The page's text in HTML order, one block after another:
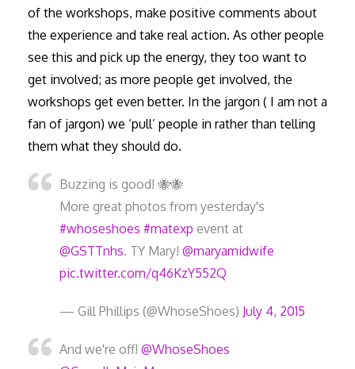
of the workshops, make positive comments about
the experience and take real action. As other people
see this and pick up the energy, they too want to
get involved; as more people get involved, the
workshops get even better. In the jargon ( I am not a
fan of jargon) we ‘pull’ people in rather than telling
them what they should do.
Buzzing is good! 🐝🐝
More great photos from yesterday's
#whoseshoes #matexp event at
@GSTTnhs. TY Mary! @maryamidwife
pic.twitter.com/q46KzY552Q
— Gill Phillips (@WhoseShoes) July 4, 2015
And we're off! @WhoseShoes